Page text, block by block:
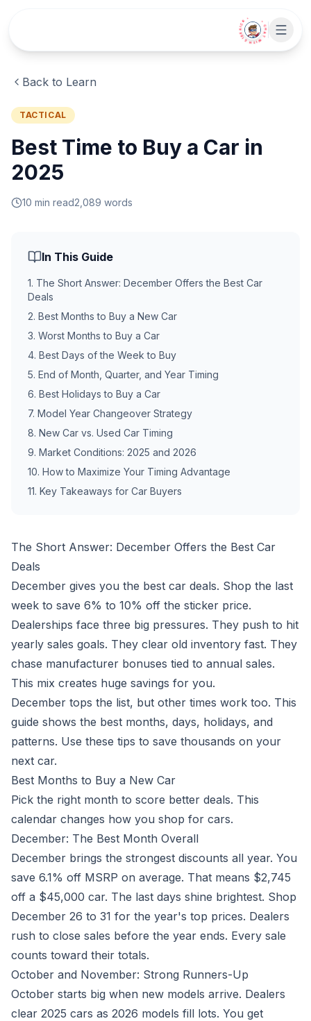
• CHAT WITH SIDEKICK •
Back to Learn
TACTICAL
Best Time to Buy a Car in
2025
10 min read2,089 words
In This Guide
1. The Short Answer: December Offers the Best Car
Deals
2. Best Months to Buy a New Car
3. Worst Months to Buy a Car
4. Best Days of the Week to Buy
5. End of Month, Quarter, and Year Timing
6. Best Holidays to Buy a Car
7. Model Year Changeover Strategy
8. New Car vs. Used Car Timing
9. Market Conditions: 2025 and 2026
10. How to Maximize Your Timing Advantage
11. Key Takeaways for Car Buyers
The Short Answer: December Offers the Best Car
Deals
December gives you the best car deals. Shop the last
week to save 6% to 10% off the sticker price.
Dealerships face three big pressures. They push to hit
yearly sales goals. They clear old inventory fast. They
chase manufacturer bonuses tied to annual sales.
This mix creates huge savings for you.
December tops the list, but other times work too. This
guide shows the best months, days, holidays, and
patterns. Use these tips to save thousands on your
next car.
Best Months to Buy a New Car
Pick the right month to score better deals. This
calendar changes how you shop for cars.
December: The Best Month Overall
December brings the strongest discounts all year. You
save 6.1% off MSRP on average. That means $2,745
off a $45,000 car. The last days shine brightest. Shop
December 26 to 31 for the year's top prices. Dealers
rush to close sales before the year ends. Every sale
counts toward their totals.
October and November: Strong Runners-Up
October starts big when new models arrive. Dealers
clear 2025 cars as 2026 models fill lots. You get